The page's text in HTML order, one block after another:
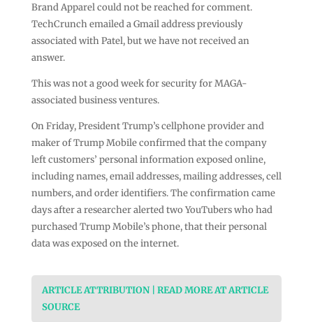
Brand Apparel could not be reached for comment.
TechCrunch emailed a Gmail address previously
associated with Patel, but we have not received an
answer.
This was not a good week for security for MAGA-
associated business ventures.
On Friday, President Trump’s cellphone provider and
maker of Trump Mobile confirmed that the company
left customers’ personal information exposed online,
including names, email addresses, mailing addresses, cell
numbers, and order identifiers. The confirmation came
days after a researcher alerted two YouTubers who had
purchased Trump Mobile’s phone, that their personal
data was exposed on the internet.
ARTICLE ATTRIBUTION | READ MORE AT ARTICLE
SOURCE